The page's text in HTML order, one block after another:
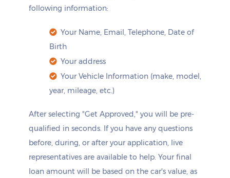
following information:
Your Name, Email, Telephone, Date of
Birth
Your address
Your Vehicle Information (make, model,
year, mileage, etc.)
After selecting "Get Approved," you will be pre-
qualified in seconds. If you have any questions
before, during, or after your application, live
representatives are available to help. Your final
loan amount will be based on the car's value, as